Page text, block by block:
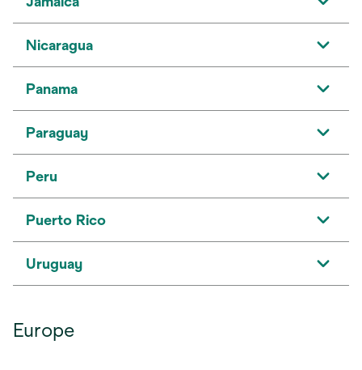
Nicaragua
Panama
Paraguay
Peru
Puerto Rico
Uruguay
Europe